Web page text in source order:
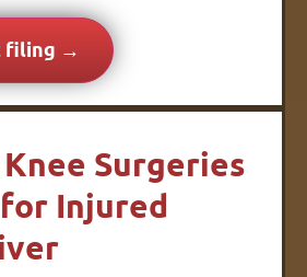
filing →
Surgeries
Injured